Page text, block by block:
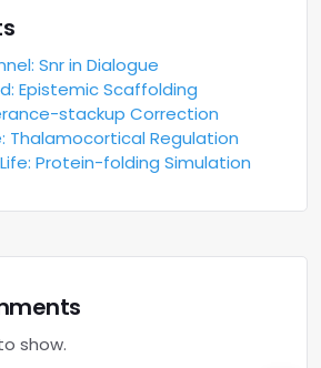
Snr in Dialogue
Epistemic Scaffolding
stackup Correction
Thalamocortical Regulation
Protein-folding Simulation
show.